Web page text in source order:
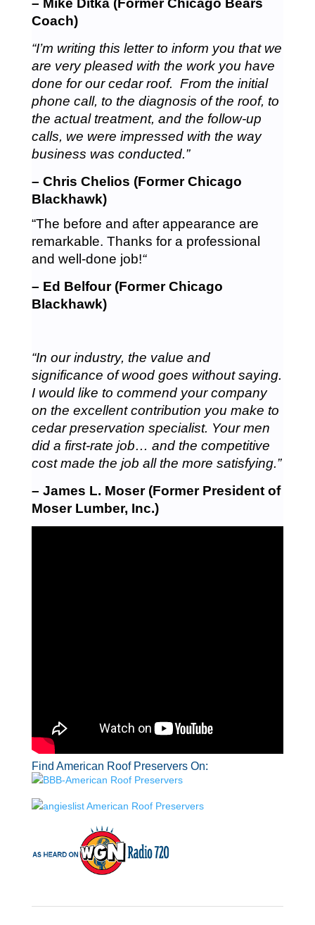
– Mike Ditka (Former Chicago Bears
Coach)
“I’m writing this letter to inform you that we
are very pleased with the work you have
done for our cedar roof. From the initial
phone call, to the diagnosis of the roof, to
the actual treatment, and the follow-up
calls, we were impressed with the way
business was conducted.”
– Chris Chelios (Former Chicago
Blackhawk)
“The before and after appearance are
remarkable. Thanks for a professional
and well-done job!“
– Ed Belfour (Former Chicago
Blackhawk)
“In our industry, the value and
significance of wood goes without saying.
I would like to commend your company
on the excellent contribution you make to
cedar preservation specialist. Your men
did a first-rate job… and the competitive
cost made the job all the more satisfying.”
– James L. Moser (Former President of
Moser Lumber, Inc.)
Find American Roof Preservers On: